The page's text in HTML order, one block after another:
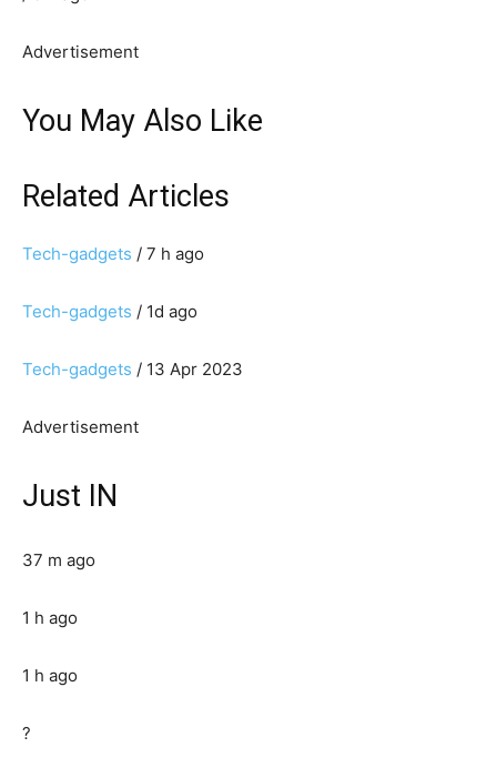
Advertisement
You May Also Like
Related Articles
Tech-gadgets / 7 h ago
Tech-gadgets / 1d ago
Tech-gadgets / 13 Apr 2023
Advertisement
Just IN
37 m ago
1 h ago
1 h ago
?